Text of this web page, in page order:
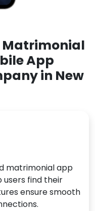
Matrimonial
App
in New
matrimonial app
find their
ensure smooth